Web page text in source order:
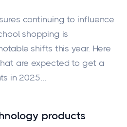
continuing to influence
shopping is
shifts this year. Here
are expected to get a
in 2025…
products